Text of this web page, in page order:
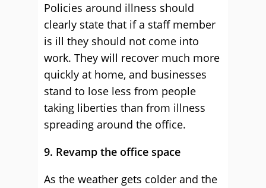
Policies around illness should
clearly state that if a staff member
is ill they should not come into
work. They will recover much more
quickly at home, and businesses
stand to lose less from people
taking liberties than from illness
spreading around the office.
9. Revamp the office space
As the weather gets colder and the